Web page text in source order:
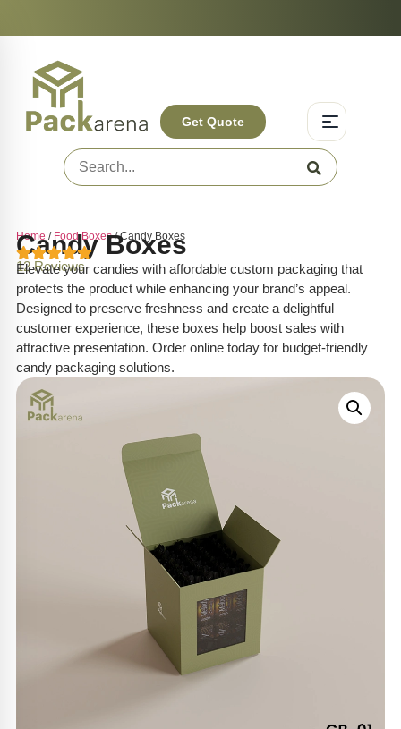
Get Quote
Home / Food Boxes/ Candy Boxes
Candy Boxes
12 Reviews
Elevate your candies with affordable custom packaging that
protects the product while enhancing your brand’s appeal.
Designed to preserve freshness and create a delightful
customer experience, these boxes help boost sales with
attractive presentation. Order online today for budget-friendly
candy packaging solutions.